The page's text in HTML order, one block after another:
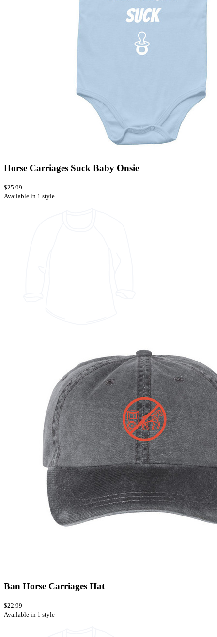
Horse Carriages Suck Baby Onsie
$25.99
Available in 1 style
Ban Horse Carriages Hat
$22.99
Available in 1 style